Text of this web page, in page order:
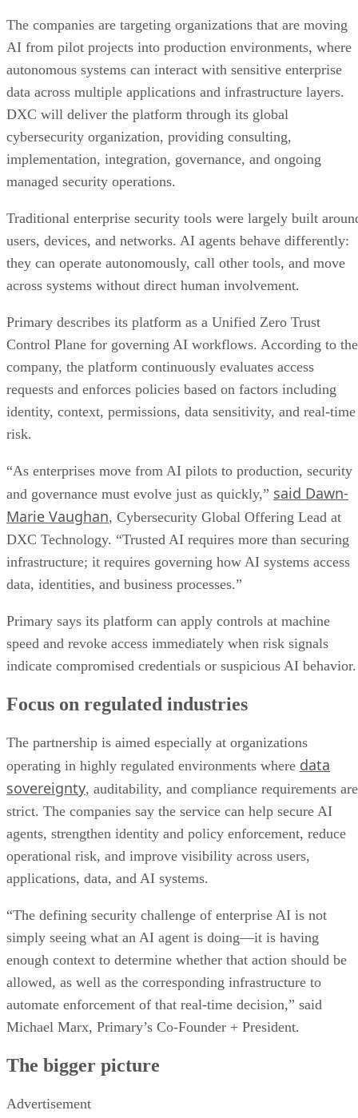
The companies are targeting organizations that are moving
AI from pilot projects into production environments, where
autonomous systems can interact with sensitive enterprise
data across multiple applications and infrastructure layers.
DXC will deliver the platform through its global
cybersecurity organization, providing consulting,
implementation, integration, governance, and ongoing
managed security operations.
Traditional enterprise security tools were largely built
users, devices, and networks. AI agents behave differently:
they can operate autonomously, call other tools, and move
across systems without direct human involvement.
Primary describes its platform as a Unified Zero Trust
Control Plane for governing AI workflows. According to the
company, the platform continuously evaluates access
requests and enforces policies based on factors including
identity, context, permissions, data sensitivity, and real-time
risk.
“As enterprises move from AI pilots to production, security
and governance must evolve just as quickly,” said Dawn-
Marie Vaughan, Cybersecurity Global Offering Lead at
DXC Technology. “Trusted AI requires more than securing
infrastructure; it requires governing how AI systems access
data, identities, and business processes.”
Primary says its platform can apply controls at machine
speed and revoke access immediately when risk signals
indicate compromised credentials or suspicious AI behavior.
Focus on regulated industries
The partnership is aimed especially at organizations
operating in highly regulated environments where data
sovereignty, auditability, and compliance requirements are
strict. The companies say the service can help secure AI
agents, strengthen identity and policy enforcement, reduce
operational risk, and improve visibility across users,
applications, data, and AI systems.
“The defining security challenge of enterprise AI is not
simply seeing what an AI agent is doing—it is having
enough context to determine whether that action should be
allowed, as well as the corresponding infrastructure to
automate enforcement of that real-time decision,” said
Michael Marx, Primary’s Co-Founder + President.
The bigger picture
Advertisement